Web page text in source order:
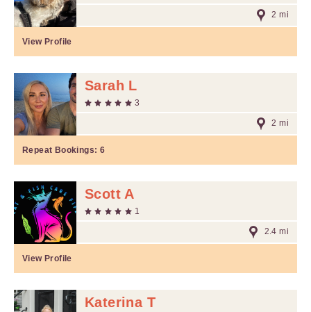
2 mi
View Profile
Sarah L
3
2 mi
Repeat Bookings: 6
Scott A
1
2.4 mi
View Profile
Katerina T